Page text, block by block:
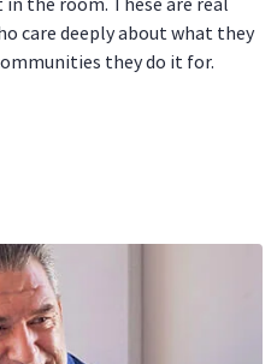
care deeply about what they
they do it for.